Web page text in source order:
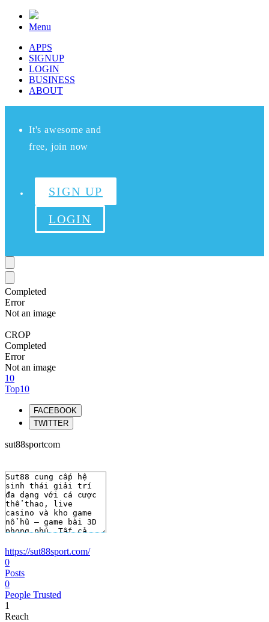
Menu
APPS
SIGNUP
LOGIN
BUSINESS
ABOUT
It's awesome and
free, join now
SIGN UP
LOGIN
Completed
Error
Not an image
CROP
Completed
Error
Not an image
10
Top10
FACEBOOK
TWITTER
sut88sportcom
https://sut88sport.com/
0
Posts
0
People Trusted
1
Reach